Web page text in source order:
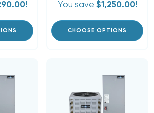
You save $1,250.00!
CHOOSE OPTIONS